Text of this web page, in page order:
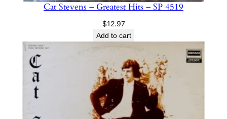
Cat Stevens – Greatest Hits – SP 4519
$12.97
Add to cart